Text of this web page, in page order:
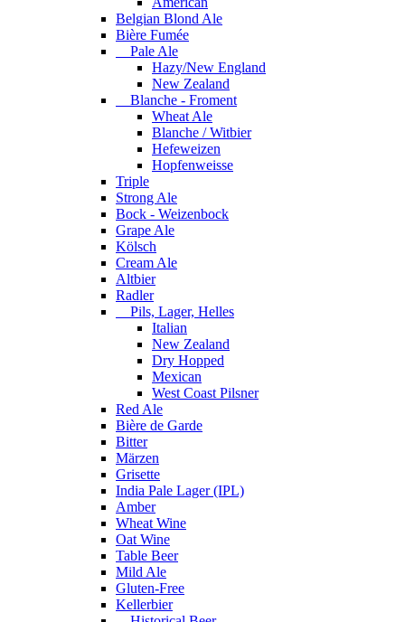
Belgian Blond Ale
Bière Fumée
Pale Ale
Hazy/New England
New Zealand
Blanche - Froment
Wheat Ale
Blanche / Witbier
Hefeweizen
Hopfenweisse
Triple
Strong Ale
Bock - Weizenbock
Grape Ale
Kölsch
Cream Ale
Altbier
Radler
Pils, Lager, Helles
Italian
New Zealand
Dry Hopped
Mexican
West Coast Pilsner
Red Ale
Bière de Garde
Bitter
Märzen
Grisette
India Pale Lager (IPL)
Amber
Wheat Wine
Oat Wine
Table Beer
Mild Ale
Gluten-Free
Kellerbier